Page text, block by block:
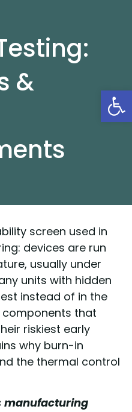
&
screen used in
devices are run
usually under
units with hidden
instead of in the
components that
riskiest early
why burn-in
the thermal control
manufacturing